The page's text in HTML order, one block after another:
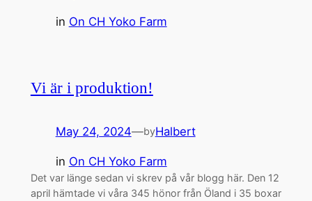
in On CH Yoko Farm
Vi är i produktion!
May 24, 2024—byHalbert
in On CH Yoko Farm
Det var länge sedan vi skrev på vår blogg här. Den 12
april hämtade vi våra 345 hönor från Öland i 35 boxar